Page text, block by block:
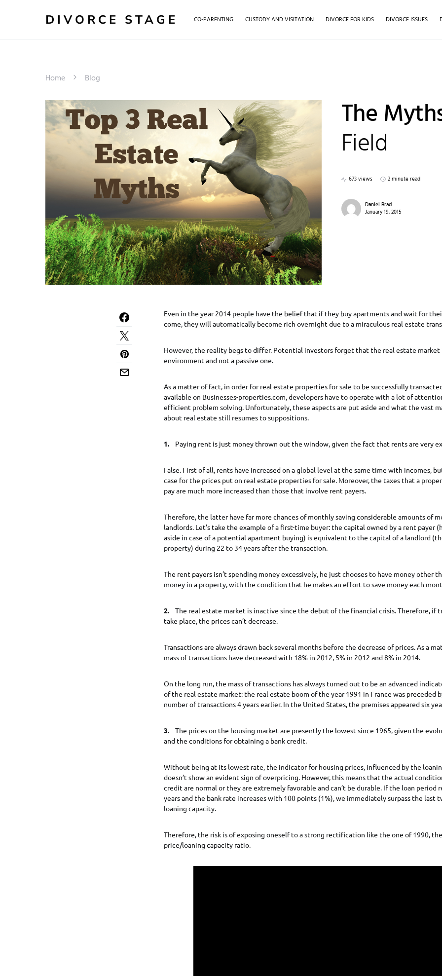
DIVORCE STAGE CO-PARENTING CUSTODY AND VISITATION DIVORCE FOR KIDS DIVORCE ISSUES
Home Blog
The
Field
673 views 2 minute read
Daniel Brad
January 19, 2015
Even in the year 2014 people have the belief that if they buy apartments and wait for
come, they will automatically become rich overnight due to a miraculous real estate
However, the reality begs to differ. Potential investors forget that the real estate market
environment and not a passive one.
As a matter of fact, in order for real estate properties for sale to be successfully
available on Businesses-properties.com, developers have to operate with a lot of
efficient problem solving. Unfortunately, these aspects are put aside and what the vast
about real estate still resumes to suppositions.
1. Paying rent is just money thrown out the window, given the fact that rents are very
False. First of all, rents have increased on a global level at the same time with incomes,
case for the prices put on real estate properties for sale. Moreover, the taxes that a
pay are much more increased than those that involve rent payers.
Therefore, the latter have far more chances of monthly saving considerable amounts of
landlords. Let’s take the example of a first-time buyer: the capital owned by a rent payer
aside in case of a potential apartment buying) is equivalent to the capital of a landlord
property) during 22 to 34 years after the transaction.
The rent payers isn’t spending money excessively, he just chooses to have money other
money in a property, with the condition that he makes an effort to save money each
2.
The real estate market is inactive since the debut of the financial crisis. Therefore, if
take place, the prices can’t decrease.
Transactions are always drawn back several months before the decrease of prices. As a
mass of transactions have decreased with 18% in 2012, 5% in 2012 and 8% in 2014.
On the long run, the mass of transactions has always turned out to be an advanced
of the real estate market: the real estate boom of the year 1991 in France was preceded
number of transactions 4 years earlier. In the United States, the premises appeared six
3.
The prices on the housing market are presently the lowest since 1965, given the
and the conditions for obtaining a bank credit.
Without being at its lowest rate, the indicator for housing prices, influenced by the
doesn’t show an evident sign of overpricing. However, this means that the actual
credit are normal or they are extremely favorable and can’t be durable. If the loan period
years and the bank rate increases with 100 points (1%), we immediately surpass the last
loaning capacity.
Therefore, the risk is of exposing oneself to a strong rectification like the one of 1990,
price/loaning capacity ratio.